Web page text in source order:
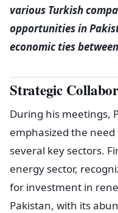
various Turkish
opportunities in
economic ties
Strategic
During his meetings,
emphasized the
several key sectors.
energy sector,
for investment in
Pakistan, with its